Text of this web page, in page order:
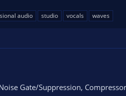
audio studio vocals waves
Gate/Suppression,